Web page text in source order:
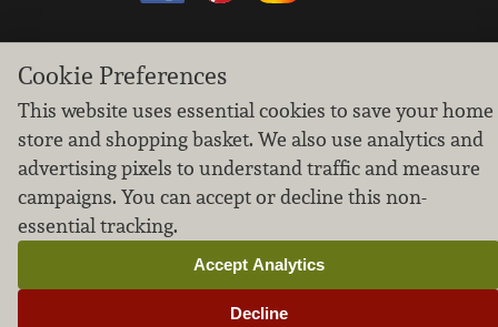
We don’t sell your personal information.
our guests.
Cookie settings
Copyright © 2026 Nugget Market, Inc. All rights reserved.
Cookie Preferences
This website uses essential cookies to save your home
store and shopping basket. We also use analytics and
advertising pixels to understand traffic and measure
campaigns. You can accept or decline this non-
essential tracking.
Decline
Accept Analytics